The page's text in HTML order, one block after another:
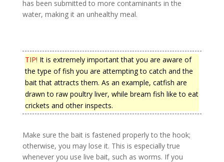
has been submitted to more contaminants in the
water, making it an unhealthy meal.
TIP! It is extremely important that you are aware of
the type of fish you are attempting to catch and the
bait that attracts them. As an example, catfish are
drawn to raw poultry liver, while bream fish like to eat
crickets and other inspects.
Make sure the bait is fastened properly to the hook;
otherwise, you may lose it. This is especially true
whenever you use live bait, such as worms. If you